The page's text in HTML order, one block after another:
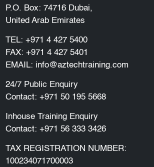
P.O. Box: 74716 Dubai,
United Arab Emirates
TEL: +971 4 427 5400
FAX: +971 4 427 5401
EMAIL: info@aztechtraining.com
24/7 Public Enquiry
Contact: +971 50 195 5668
Inhouse Training Enquiry
Contact: +971 56 333 3426
TAX REGISTRATION NUMBER:
100234071700003